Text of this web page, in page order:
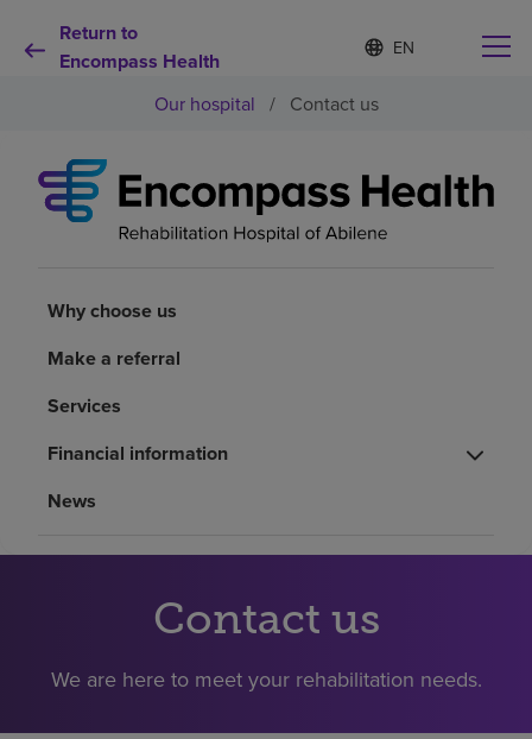
Return to
Encompass Health
Language
list
S
e
e
e
d
a
Why choose us
Health resources
Careers
Our hospital / Contact us
Why choose us
Make a referral
Services
Financial information
News
Contact us
We are here to meet your rehabilitation needs.